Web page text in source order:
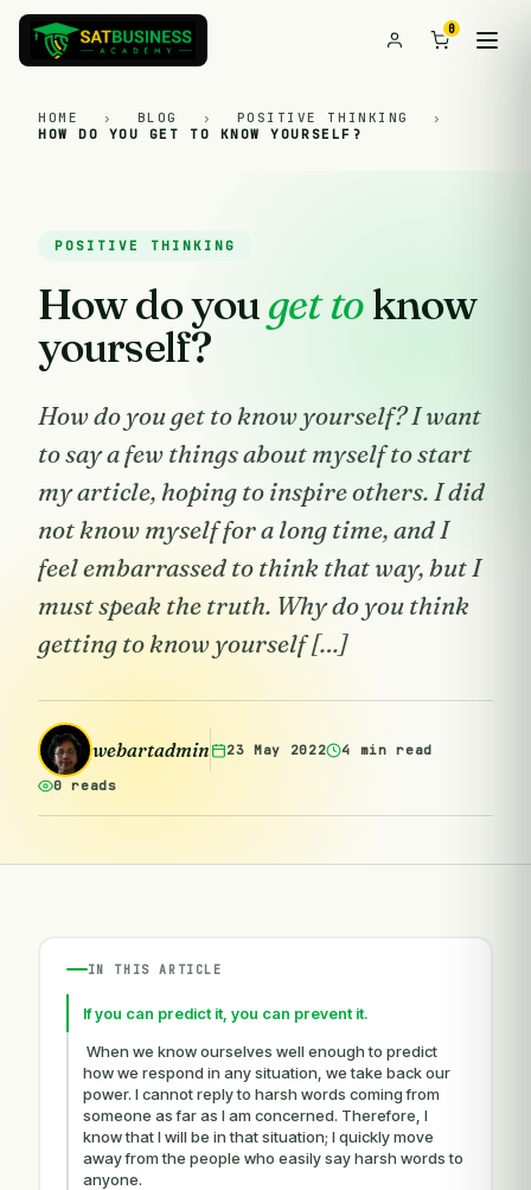
0
HOME › BLOG › POSITIVE THINKING
›
HOW DO YOU GET TO KNOW YOURSELF?
POSITIVE THINKING
How do youget toknow
yourself?
How do you get to know yourself? I want
to say a few things about myself to start
my article, hoping to inspire others. I did
not know myself for a long time, and I
feel embarrassed to think that way, but I
must speak the truth. Why do you think
getting to know yourself […]
webartadmin 23 May 2022 4 min read
0 reads
IN THIS ARTICLE
If you can predict it, you can prevent it.
When we know ourselves well enough to predict
how we respond in any situation, we take back our
power. I cannot reply to harsh words coming from
someone as far as I am concerned. Therefore, I
know that I will be in that situation; I quickly move
away from the people who easily say harsh words to
anyone.